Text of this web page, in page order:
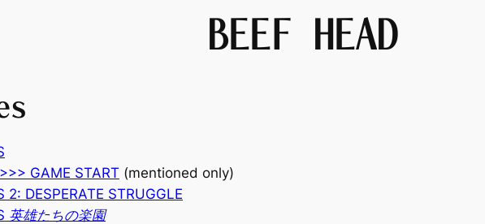
BEEF HEAD
GAME START (mentioned only)
2: DESPERATE STRUGGLE
英雄たちの楽園